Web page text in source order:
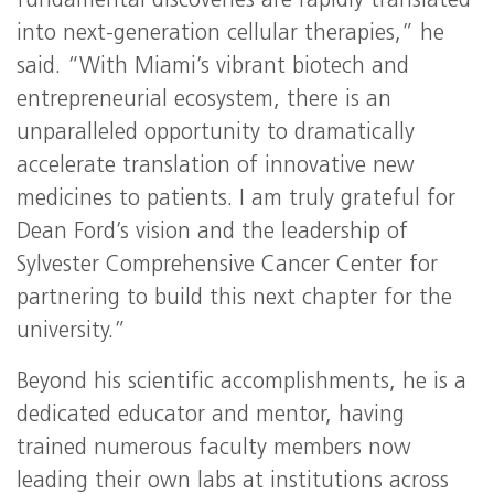
into next-generation cellular therapies,” he
said. “With Miami’s vibrant biotech and
entrepreneurial ecosystem, there is an
unparalleled opportunity to dramatically
accelerate translation of innovative new
medicines to patients. I am truly grateful for
Dean Ford’s vision and the leadership of
Sylvester Comprehensive Cancer Center for
partnering to build this next chapter for the
university.”
Beyond his scientific accomplishments, he is a
dedicated educator and mentor, having
trained numerous faculty members now
leading their own labs at institutions across